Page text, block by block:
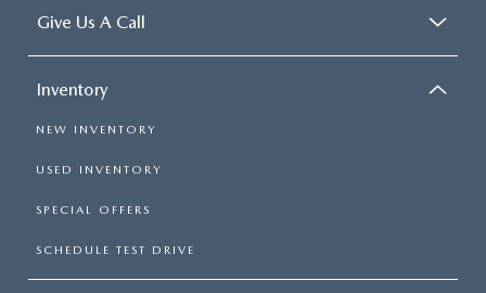
Give Us A Call
Inventory
NEW INVENTORY
USED INVENTORY
SPECIAL OFFERS
SCHEDULE TEST DRIVE